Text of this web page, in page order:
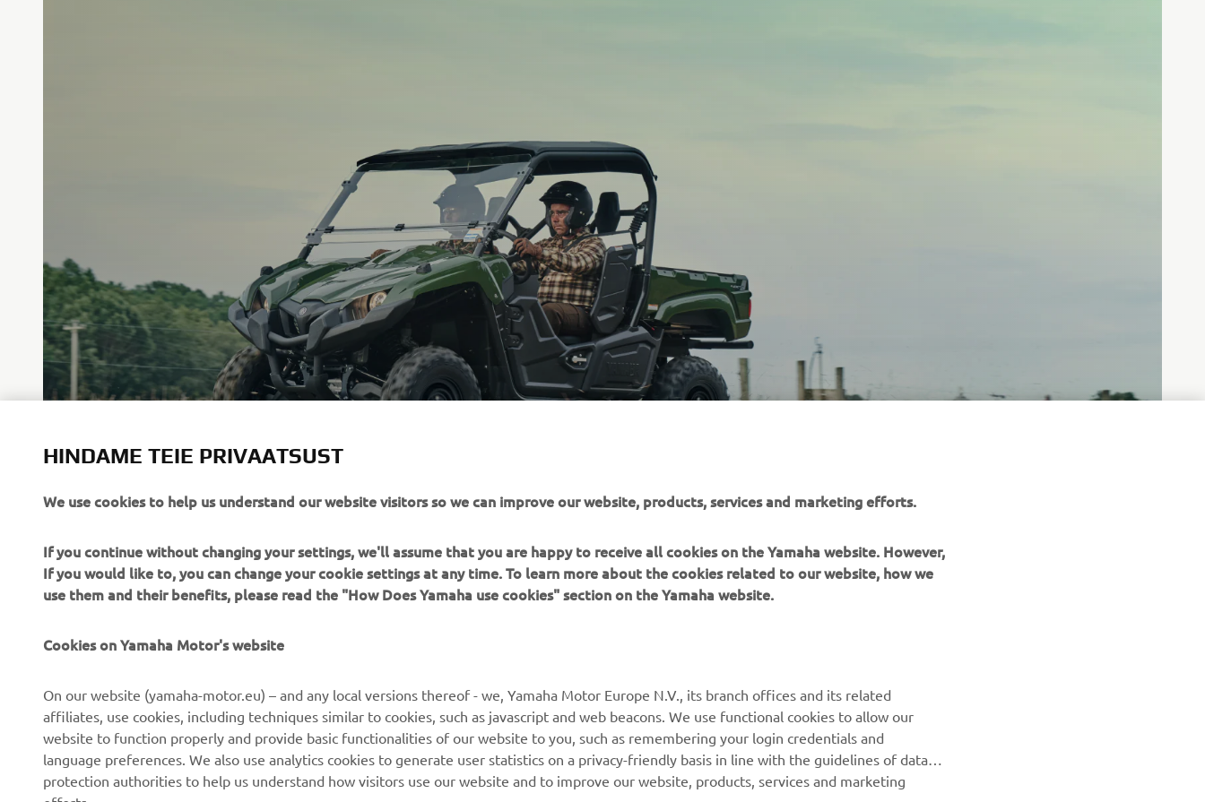
LISATEAVE
News
Events
eBike systems
Authorities
Golfcourses
Yamaha Music
Parts Catalogue
Book Maintenance
Dealer locator
Olge esimene, kes saab teada uusimatest pakkumistest,
erisündmustest, uutest väljalasetest ja paljust muust
HINDAME TEIE PRIVAATSUST
We use cookies to help us understand our website visitors so we can improve our website, products, services and marketing efforts.
If you continue without changing your settings, we'll assume that you are happy to receive all cookies on the Yamaha website. However,
If you would like to, you can change your cookie settings at any time. To learn more about the cookies related to our website, how we
use them and their benefits, please read the "How Does Yamaha use cookies" section on the Yamaha website.
Cookies on Yamaha Motor's website
On our website (yamaha-motor.eu) – and any local versions thereof - we, Yamaha Motor Europe N.V., its branch offices and its related
affiliates, use cookies, including techniques similar to cookies, such as javascript and web beacons. We use functional cookies to allow our
website to function properly and provide basic functionalities of our website to you, such as remembering your login credentials and
language preferences. We also use analytics cookies to generate user statistics on a privacy-friendly basis in line with the guidelines of data
protection authorities to help us understand how visitors use our website and to improve our website, products, services and marketing